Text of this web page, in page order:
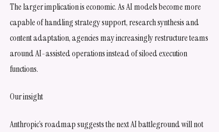
The larger implication is economic. As AI models become more
capable of handling strategy support, research synthesis and
content adaptation, agencies may increasingly restructure teams
around AI-assisted operations instead of siloed execution
functions.
Our insight
Anthropic’s roadmap suggests the next AI battleground will not